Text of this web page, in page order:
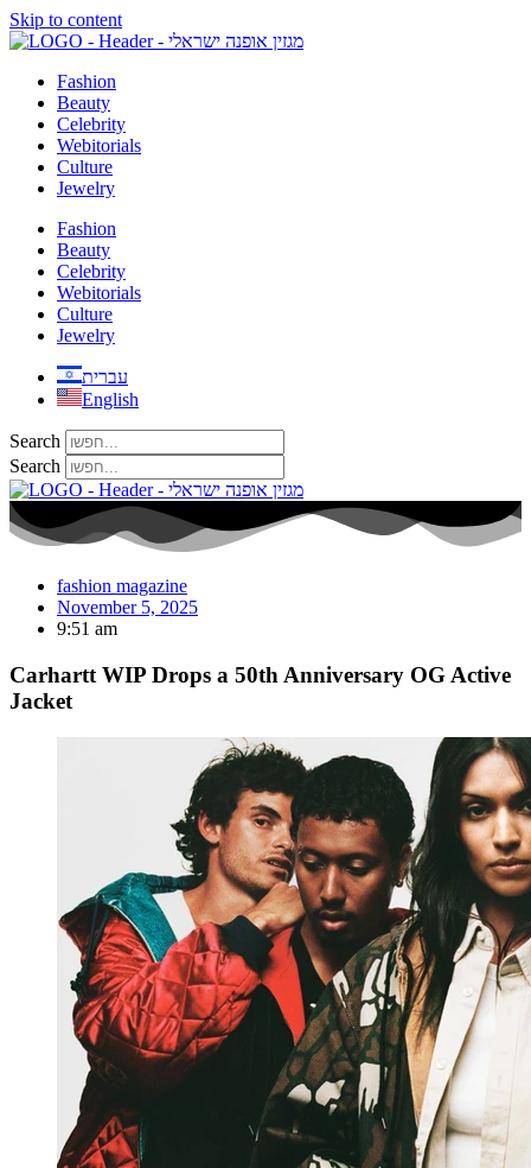
Skip to content
Fashion
Beauty
Celebrity
Webitorials
Culture
Jewelry
Fashion
Beauty
Celebrity
Webitorials
Culture
Jewelry
עברית
English
Search
Search
fashion magazine
November 5, 2025
9:51 am
Carhartt WIP Drops a 50th Anniversary OG Active
Jacket